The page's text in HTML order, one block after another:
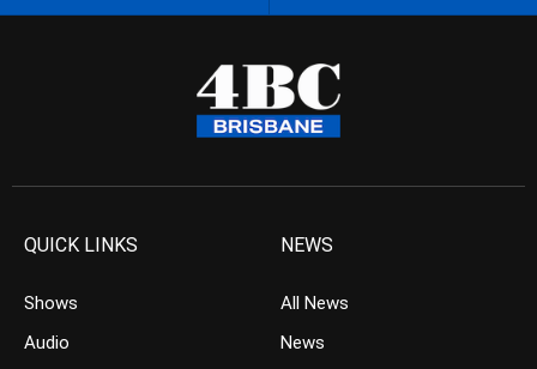
QUICK LINKS
Shows
Audio
NEWS
All News
News